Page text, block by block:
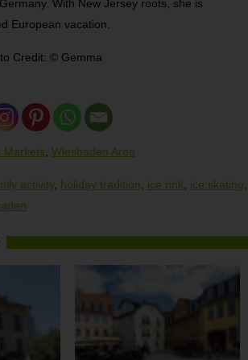
With New Jersey roots, she is
European vacation.
Credit: © Gemma
Markets, Wiesbaden Area
activity, holiday tradition, ice rink, ice skating,